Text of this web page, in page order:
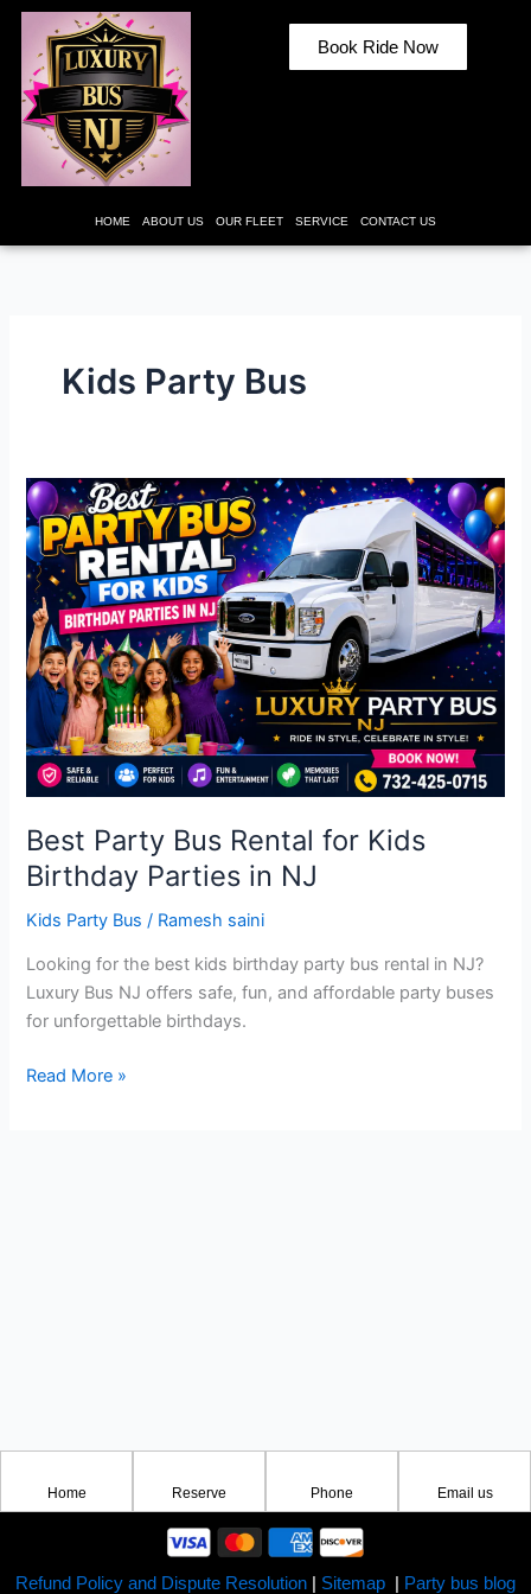
Skip
content
Book Ride Now
HOME ABOUT US OUR FLEET SERVICE CONTACT US
Kids Party Bus
Best Party Bus Rental for Kids
Birthday Parties in NJ
Kids Party Bus / Ramesh saini
Looking for the best kids birthday party bus rental in NJ?
Luxury Bus NJ offers safe, fun, and affordable party buses
for unforgettable birthdays.
Best
Party
Bus
Rental
for
Kids
Birthday
Parties
in
NJ
Read More »
Home Reserve Phone Email us
Refund Policy and Dispute Resolution Sitemap Party bus blog